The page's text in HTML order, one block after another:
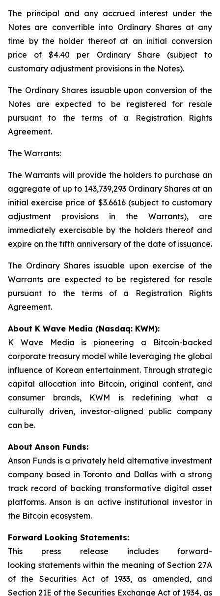
The principal and any accrued interest under the
Notes are convertible into Ordinary Shares at any
time by the holder thereof at an initial conversion
price of $4.40 per Ordinary Share (subject to
customary adjustment provisions in the Notes).
The Ordinary Shares issuable upon conversion of the
Notes are expected to be registered for resale
pursuant to the terms of a Registration Rights
Agreement.
The Warrants:
The Warrants will provide the holders to purchase an
aggregate of up to 143,739,293 Ordinary Shares at an
initial exercise price of $3.6616 (subject to customary
adjustment provisions in the Warrants), are
immediately exercisable by the holders thereof and
expire on the fifth anniversary of the date of issuance.
The Ordinary Shares issuable upon exercise of the
Warrants are expected to be registered for resale
pursuant to the terms of a Registration Rights
Agreement.
About K Wave Media (Nasdaq: KWM):
K Wave Media is pioneering a Bitcoin-backed
corporate treasury model while leveraging the global
influence of Korean entertainment. Through strategic
capital allocation into Bitcoin, original content, and
consumer brands, KWM is redefining what a
culturally driven, investor-aligned public company
can be.
About Anson Funds:
Anson Funds is a privately held alternative investment
company based in Toronto and Dallas with a strong
track record of backing transformative digital asset
platforms. Anson is an active institutional investor in
the Bitcoin ecosystem.
Forward Looking Statements:
This press release includes forward-
looking statements within the meaning of Section 27A
of the Securities Act of 1933, as amended, and
Section 21E of the Securities Exchange Act of 1934, as